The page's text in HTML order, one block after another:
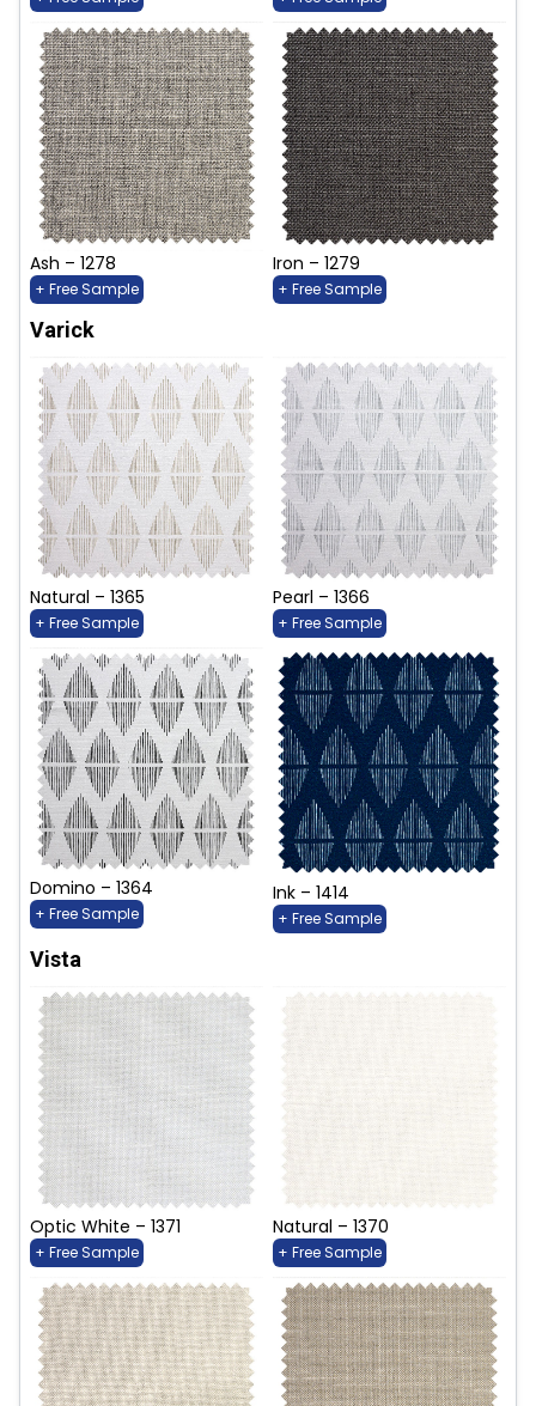
Ash – 1278
+ Free Sample
Iron – 1279
+ Free Sample
Varick
Natural – 1365
+ Free Sample
Pearl – 1366
+ Free Sample
Domino – 1364
+ Free Sample
Ink – 1414
+ Free Sample
Vista
Optic White – 1371
+ Free Sample
Natural – 1370
+ Free Sample